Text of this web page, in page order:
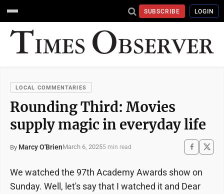
SUBSCRIBE LOGIN
LOCAL COMMENTARIES
Rounding Third: Movies
supply magic in everyday life
By Marcy O'BrienMarch 6, 20255 min read
We watched the 97th Academy Awards show on
Sunday. Well, let's say that I watched it and Dear